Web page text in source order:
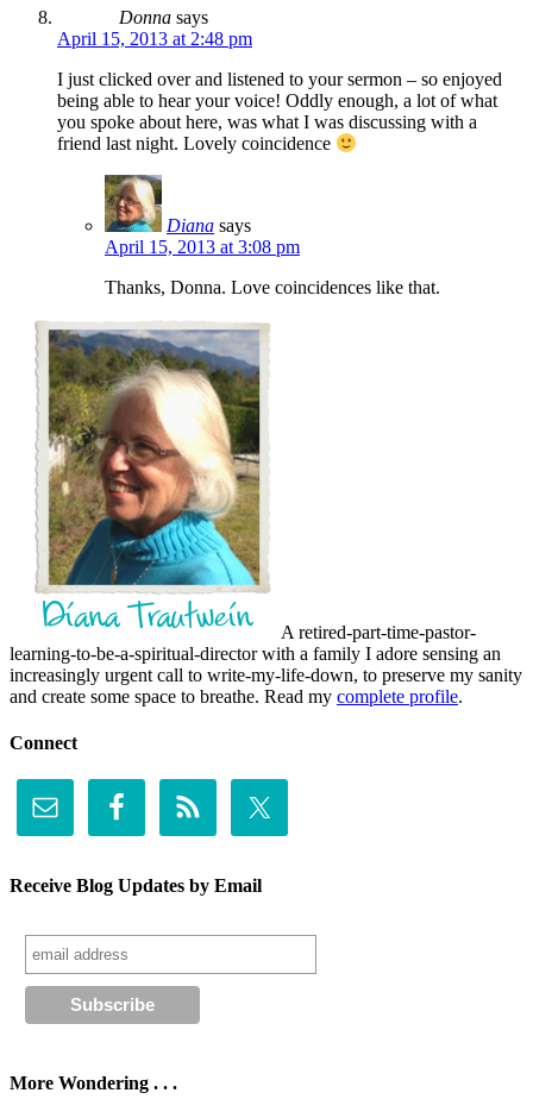
Donna says
April 15, 2013 at 2:48 pm
I just clicked over and listened to your sermon – so enjoyed
being able to hear your voice! Oddly enough, a lot of what
you spoke about here, was what I was discussing with a
friend last night. Lovely coincidence
Diana says
April 15, 2013 at 3:08 pm
Thanks, Donna. Love coincidences like that.
A retired-part-time-pastor-
learning-to-be-a-spiritual-director with a family I adore sensing an
increasingly urgent call to write-my-life-down, to preserve my sanity
and create some space to breathe. Read my complete profile.
Connect
Receive Blog Updates by Email
More Wondering . . .